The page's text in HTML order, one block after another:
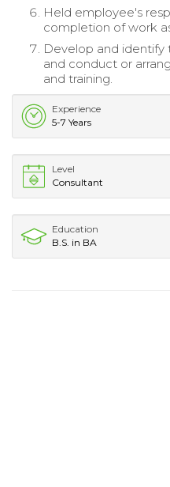
Held employee's
completion of work
Develop and identify
and conduct or
and training.
Experience
5-7 Years
Level
Consultant
Education
B.S. in BA